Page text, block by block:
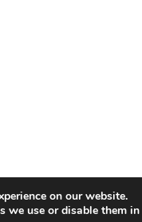
on our website.
we use or disable them